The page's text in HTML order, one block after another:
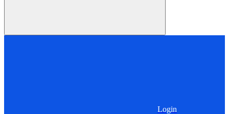
Login